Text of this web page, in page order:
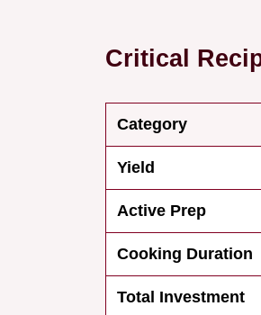
Critical
Category
Yield
Active Prep
Cooking Duration
Total Investment